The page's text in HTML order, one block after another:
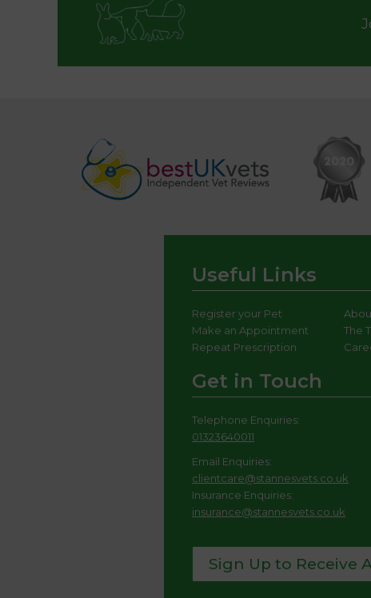
Useful Links
Register your Pet
Make an Appointment
Repeat Prescription
The
Get in Touch
Telephone Enquiries:
01323640011
Email Enquiries:
clientcare@stannesvets.co.uk
Insurance Enquiries:
insurance@stannesvets.co.uk
Sign Up to Receive